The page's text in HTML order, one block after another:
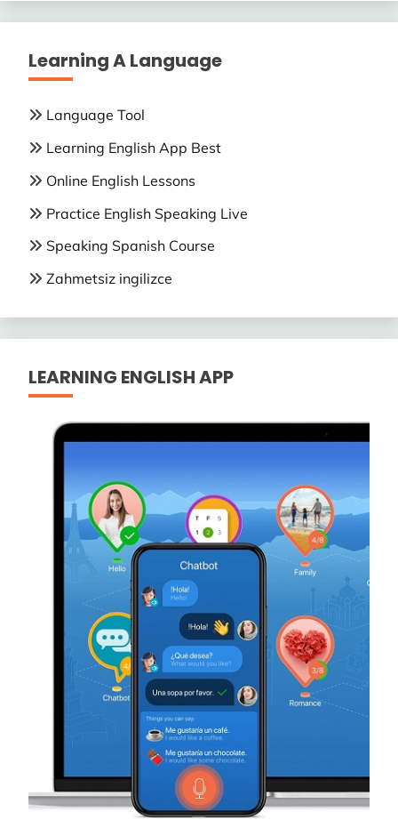
Learning A Language
Language Tool
Learning English App Best
Online English Lessons
Practice English Speaking Live
Speaking Spanish Course
Zahmetsiz ingilizce
LEARNING ENGLISH APP